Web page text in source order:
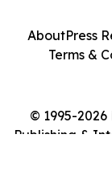
© 1995-
Publishing &
AboutPress
Terms &